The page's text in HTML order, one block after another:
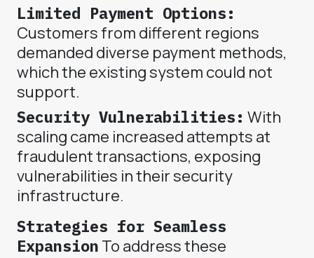
Limited Payment Options:
Customers from different regions
demanded diverse payment methods,
which the existing system could not
support.
Security Vulnerabilities: With
scaling came increased attempts at
fraudulent transactions, exposing
vulnerabilities in their security
infrastructure.
Strategies for Seamless
Expansion To address these